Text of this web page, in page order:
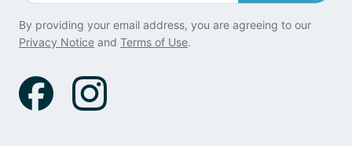
By providing your email address, you are agreeing to our
Privacy Notice and Terms of Use.